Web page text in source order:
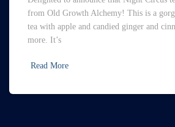
from Old Growth Alchemy! This is a
tea with apple and candied ginger and
more. It’s
Read More